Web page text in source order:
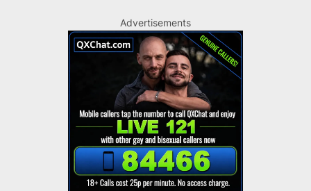
Advertisements